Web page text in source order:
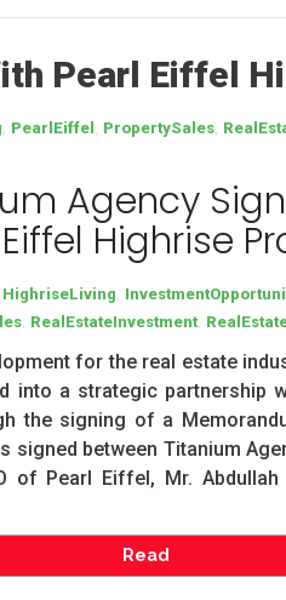
Pearl Eiffel
PearlEiffel PropertySales
Agency
Highrise
HighriseLiving
RealEstateInvestment,
for the real estate
into a strategic partnership
the signing of a
signed between Titanium
of Pearl Eiffel, Mr. Abdullah
Read